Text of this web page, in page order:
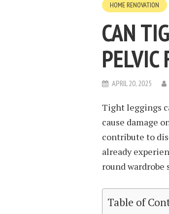
HOME RENOVATION
CAN
PELVIC
APRIL 20, 2025
Tight leggings
cause damage
contribute to
already
round wardrobe
Table of